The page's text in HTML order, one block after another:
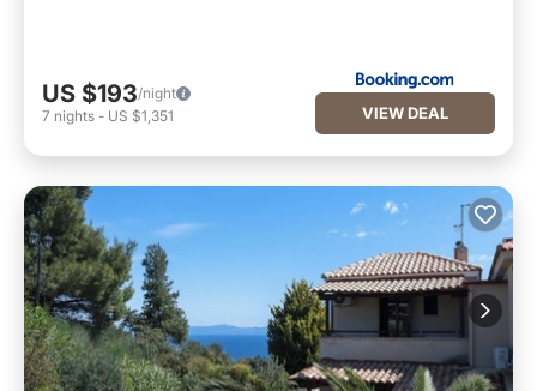
US $193/night
7 nights - US $1,351 VIEW DEAL